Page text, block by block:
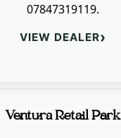
07847319119.
VIEW DEALER›
Ventura Retail Park